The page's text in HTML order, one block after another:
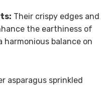
Their crispy edges and
the earthiness of
harmonious balance on
asparagus sprinkled